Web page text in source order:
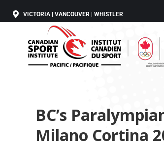
VICTORIA | VANCOUVER | WHISTLER
BC’s
Milano Cortina